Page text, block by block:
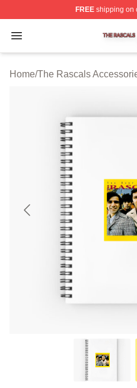
FREEshipping on
Open menu
The Rascals Shop ⚡️
Home/The Rascals